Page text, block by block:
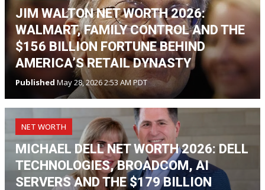
JIM WALTON NET WORTH 2026:
WALMART, FAMILY CONTROL AND THE
$156 BILLION FORTUNE BEHIND
AMERICA’S RETAIL DYNASTY
Published May 28, 2026 2:53 AM PDT
NET WORTH
MICHAEL DELL NET WORTH 2026: DELL
TECHNOLOGIES, BROADCOM, AI
SERVERS AND THE $179 BILLION